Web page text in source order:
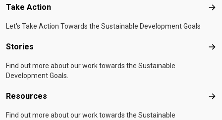
Take Action
Let's Take Action Towards the Sustainable Development Goals
Stories
Find out more about our work towards the Sustainable
Development Goals.
Resources
Find out more about our work towards the Sustainable